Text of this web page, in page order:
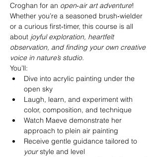
Croghan for an open‑air art adventure!
Whether you’re a seasoned brush‑wielder
or a curious first‑timer, this course is all
about joyful exploration, heartfelt
observation, and finding your own creative
voice in nature’s studio.
You’ll:
Dive into acrylic painting under the
open sky
Laugh, learn, and experiment with
color, composition, and technique
Watch Maeve demonstrate her
approach to plein air painting
Receive gentle guidance tailored to
your style and level